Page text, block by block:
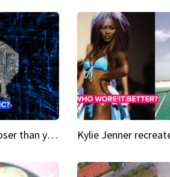
Brain implants are closer than you might think...